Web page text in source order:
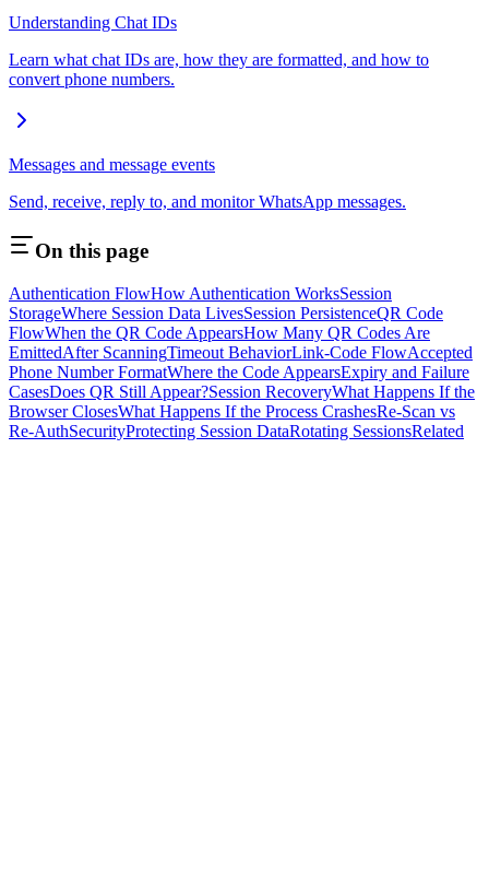
Understanding Chat IDs
Learn what chat IDs are, how they are formatted, and how to
convert phone numbers.
Messages and message events
Send, receive, reply to, and monitor WhatsApp messages.
On this page
Authentication FlowHow Authentication WorksSession
StorageWhere Session Data LivesSession PersistenceQR Code
FlowWhen the QR Code AppearsHow Many QR Codes Are
EmittedAfter ScanningTimeout BehaviorLink-Code FlowAccepted
Phone Number FormatWhere the Code AppearsExpiry and Failure
CasesDoes QR Still Appear?Session RecoveryWhat Happens If the
Browser ClosesWhat Happens If the Process CrashesRe-Scan vs
Re-AuthSecurityProtecting Session DataRotating SessionsRelated